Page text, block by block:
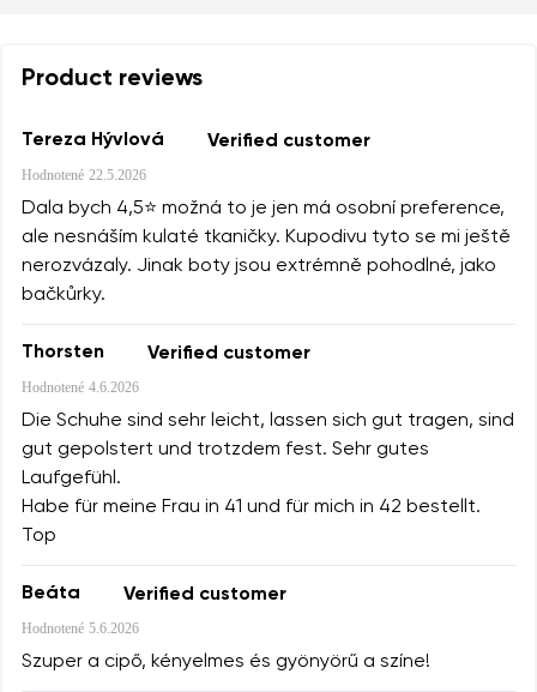
Product reviews
Tereza Hývlová Verified customer
Hodnotené 22.5.2026
Dala bych 4,5⭐️ možná to je jen má osobní preference,
ale nesnáším kulaté tkaničky. Kupodivu tyto se mi ještě
nerozvázaly. Jinak boty jsou extrémně pohodlné, jako
bačkůrky.
Thorsten Verified customer
Hodnotené 4.6.2026
Die Schuhe sind sehr leicht, lassen sich gut tragen, sind
gut gepolstert und trotzdem fest. Sehr gutes
Laufgefühl.
Habe für meine Frau in 41 und für mich in 42 bestellt.
Top
Beáta Verified customer
Hodnotené 5.6.2026
Szuper a cipő, kényelmes és gyönyörű a színe!